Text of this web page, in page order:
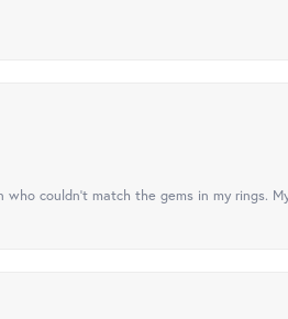
couldn't match the gems in my rings.